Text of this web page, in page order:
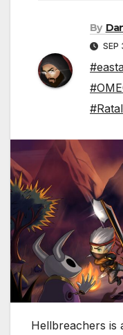
By
SEP
Hellbreachers is